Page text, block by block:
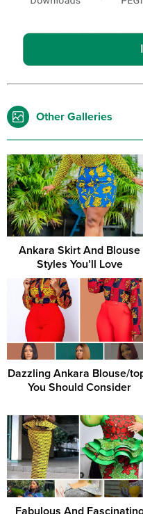
Other Galleries
Ankara Skirt And Blouse
Styles You’ll Love
Dazzling Ankara Blouse/
You Should Consider
Fabulous And